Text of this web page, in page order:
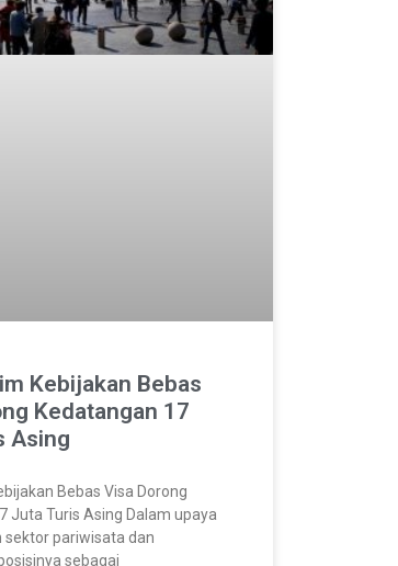
Kebijakan Bebas
Kedatangan 17
Asing
Bebas Visa Dorong
Juta Turis Asing Dalam upaya
pariwisata dan
sebagai